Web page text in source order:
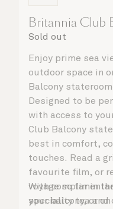
Britannia Club
Sold out
Enjoy prime sea
outdoor space in
Balcony
Designed to be
with access to
Club Balcony
best in comfort,
touches. Read a
favourite film, or
voyage so far in
your balcony, or
With
speciality tea and